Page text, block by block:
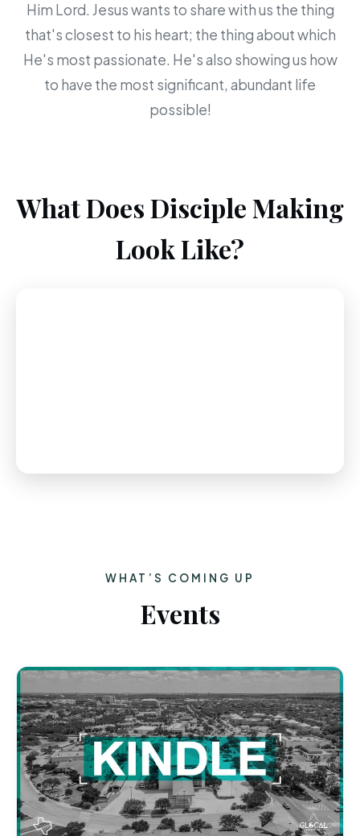
Him Lord. Jesus wants to share with us the thing
that's closest to his heart; the thing about which
He's most passionate. He's also showing us how
to have the most significant, abundant life
possible!
What Does Disciple Making
Look Like?
WHAT’S COMING UP
Events